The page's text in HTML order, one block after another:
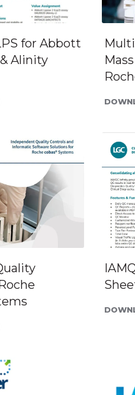
for Abbott
Alinity